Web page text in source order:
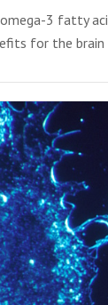
3 fatty
for the brain